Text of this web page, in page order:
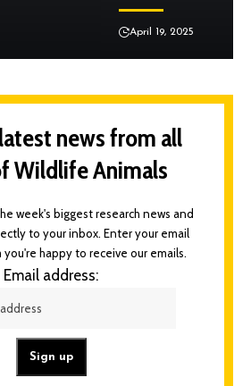
April 19, 2025
news from all
Wildlife Animals
week's biggest research news and
to your inbox. Enter your email
you're happy to receive our emails.
Email address: